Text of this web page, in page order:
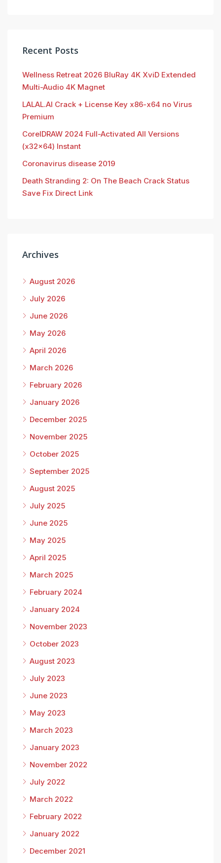
Recent Posts
Wellness Retreat 2026 BluRay 4K XviD Extended
Multi-Audio 4K Magnet
LALAL.AI Crack + License Key x86-x64 no Virus
Premium
CorelDRAW 2024 Full-Activated All Versions
(x32x64) Instant
Coronavirus disease 2019
Death Stranding 2: On The Beach Crack Status
Save Fix Direct Link
Archives
August 2026
July 2026
June 2026
May 2026
April 2026
March 2026
February 2026
January 2026
December 2025
November 2025
October 2025
September 2025
August 2025
July 2025
June 2025
May 2025
April 2025
March 2025
February 2024
January 2024
November 2023
October 2023
August 2023
July 2023
June 2023
May 2023
March 2023
January 2023
November 2022
July 2022
March 2022
February 2022
January 2022
December 2021